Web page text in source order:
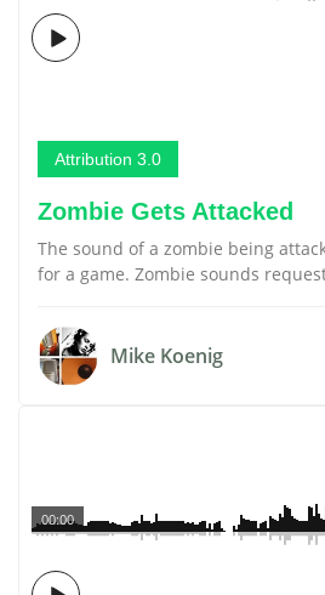
Attribution 3.0
Zombie Gets Attacked
The sound of a zombie being
for a game. Zombie sounds
Mike Koenig
00:00